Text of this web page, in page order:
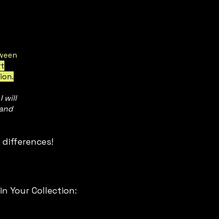
will
differences!
Your Collection: